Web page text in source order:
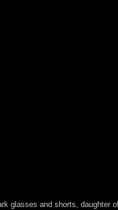
glasses and shorts, daughter